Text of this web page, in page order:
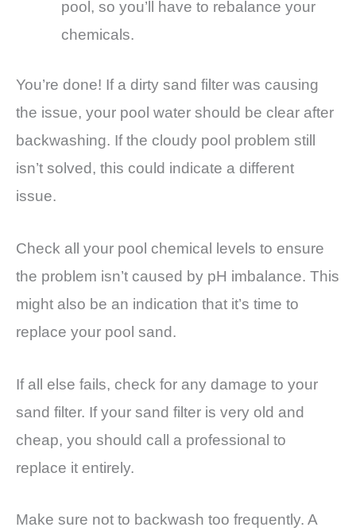
pool, so you’ll have to rebalance your
chemicals.
You’re done! If a dirty sand filter was causing
the issue, your pool water should be clear after
backwashing. If the cloudy pool problem still
isn’t solved, this could indicate a different
issue.
Check all your pool chemical levels to ensure
the problem isn’t caused by pH imbalance. This
might also be an indication that it’s time to
replace your pool sand.
If all else fails, check for any damage to your
sand filter. If your sand filter is very old and
cheap, you should call a professional to
replace it entirely.
Make sure not to backwash too frequently. A